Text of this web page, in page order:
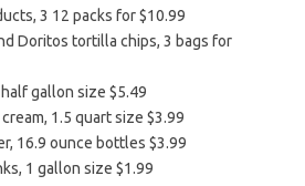
3 12 packs for $10.99
Doritos tortilla chips, 3 bags for
gallon size $5.49
1.5 quart size $3.99
16.9 ounce bottles $3.99
1 gallon size $1.99